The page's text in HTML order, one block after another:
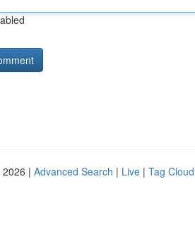
| Advanced Search | Live | Tag Cloud